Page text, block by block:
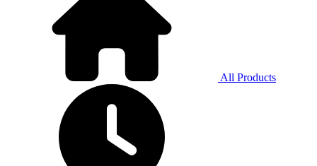
All Products